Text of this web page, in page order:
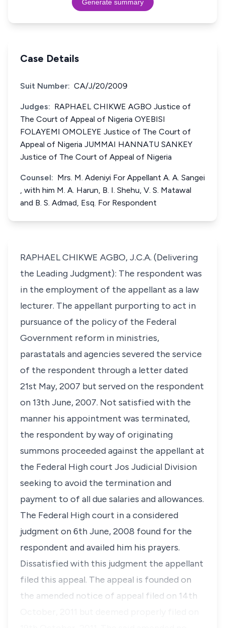
Generate summary
Case Details
Suit Number: CA/J/20/2009
Judges: RAPHAEL CHIKWE AGBO Justice of
The Court of Appeal of Nigeria OYEBISI
FOLAYEMI OMOLEYE Justice of The Court of
Appeal of Nigeria JUMMAI HANNATU SANKEY
Justice of The Court of Appeal of Nigeria
Counsel: Mrs. M. Adeniyi For Appellant A. A. Sangei
, with him M. A. Harun, B. I. Shehu, V. S. Matawal
and B. S. Admad, Esq. For Respondent
RAPHAEL CHIKWE AGBO, J.C.A. (Delivering
the Leading Judgment): The respondent was
in the employment of the appellant as a law
lecturer. The appellant purporting to act in
pursuance of the policy of the Federal
Government reform in ministries,
parastatals and agencies severed the service
of the respondent through a letter dated
21st May, 2007 but served on the respondent
on 13th June, 2007. Not satisfied with the
manner his appointment was terminated,
the respondent by way of originating
summons proceeded against the appellant at
the Federal High court Jos Judicial Division
seeking to avoid the termination and
payment to of all due salaries and allowances.
The Federal High court in a considered
judgment on 6th June, 2008 found for the
respondent and availed him his prayers.
Dissatisfied with this judgment the appellant
filed this appeal. The appeal is founded on
the amended notice of appeal filed on 14th